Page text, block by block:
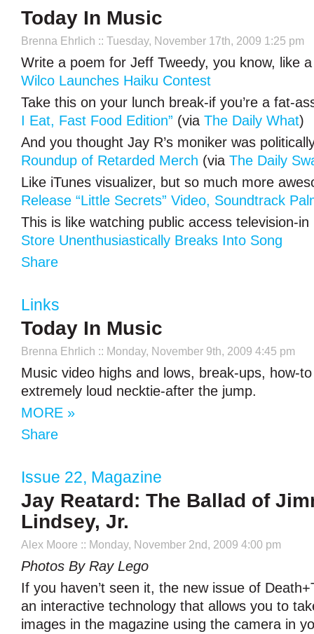
Today In Music
Brenna Ehrlich :: Tuesday, November 17th, 2009 1:25 pm
Write a poem for Jeff Tweedy, you know, like
Wilco Launches Haiku Contest
Take this on your lunch break-if you’re a fat-
I Eat, Fast Food Edition” (via The Daily What)
And you thought Jay R’s moniker was
Roundup of Retarded Merch (via The Daily
Like iTunes visualizer, but so much more
Release “Little Secrets” Video, Soundtrack
This is like watching public access television-
Store Unenthusiastically Breaks Into Song
Share
Links
Today In Music
Brenna Ehrlich :: Monday, November 9th, 2009 4:45 pm
Music video highs and lows, break-ups, how-
extremely loud necktie-after the jump.
MORE »
Share
Issue 22, Magazine
Jay Reatard: The Ballad of
Lindsey, Jr.
Alex Moore :: Monday, November 2nd, 2009 4:00 pm
Photos By Ray Lego
If you haven’t seen it, the new issue of
an interactive technology that allows you to
images in the magazine using the camera in